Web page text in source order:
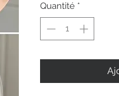
Quantité *